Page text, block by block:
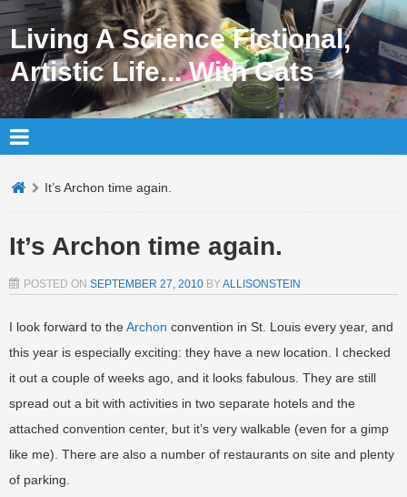
Living A Science Fictional,
Artistic Life... With Cats
It’s Archon time again.
It’s Archon time again.
POSTED ON SEPTEMBER 27, 2010 BYALLISONSTEIN
I look forward to theArchon convention in St. Louis every year, and
this year is especially exciting: they have a new location. I checked
it out a couple of weeks ago, and it looks fabulous. They are still
spread out a bit with activities in two separate hotels and the
attached convention center, but it’s very walkable (even for a gimp
like me). There are also a number of restaurants on site and plenty
of parking.